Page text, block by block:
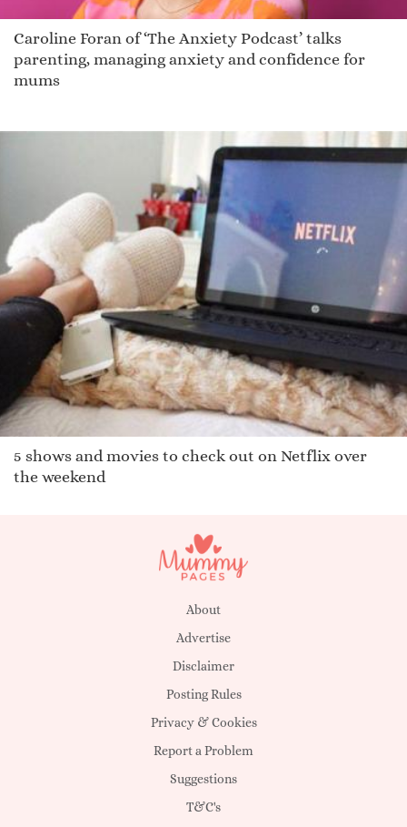
Caroline Foran of ‘The Anxiety Podcast’ talks
parenting, managing anxiety and confidence for
mums
5 shows and movies to check out on Netflix over
the weekend
About
Advertise
Disclaimer
Posting Rules
Privacy & Cookies
Report a Problem
Suggestions
T&C's